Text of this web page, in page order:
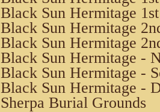
Black Sun Hermitage
Black Sun Hermitage
Black Sun Hermitage
Black Sun Hermitage -
Black Sun Hermitage -
Black Sun Hermitage -
Sherpa Burial Grounds